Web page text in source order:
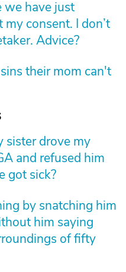
we have just
consent. I don’t
Advice?
their mom can't
sister drove my
and refused him
got sick?
by snatching him
him saying
of fifty